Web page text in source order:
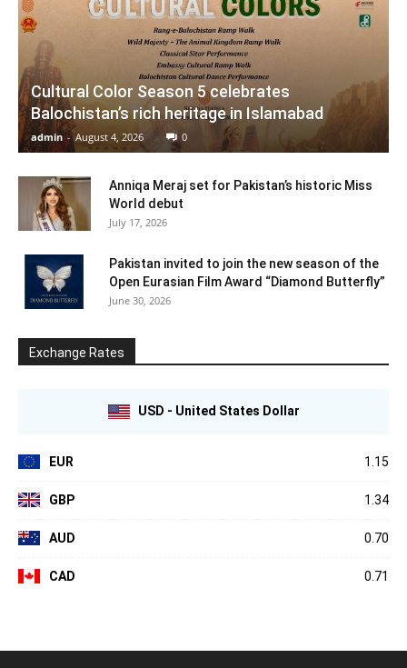
Cultural Color Season 5 celebrates
Balochistan’s rich heritage in Islamabad
admin - August 4, 2026 0
Anniqa Meraj set for Pakistan’s historic Miss
World debut
July 17, 2026
Pakistan invited to join the new season of the
Open Eurasian Film Award “Diamond Butterfly”
June 30, 2026
Exchange Rates
USD - United States Dollar
EUR 1.15
GBP 1.34
AUD 0.70
CAD 0.71